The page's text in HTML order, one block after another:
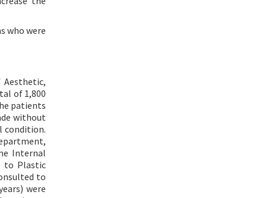
who were
of 1,800
patients
without
condition.
Internal
to Plastic
to
were